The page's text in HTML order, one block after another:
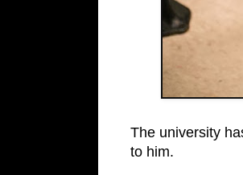
The university
to him.